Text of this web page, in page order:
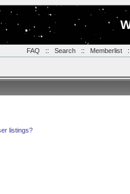
FAQ :: Search:: Memberlist
listings?